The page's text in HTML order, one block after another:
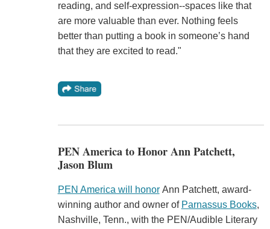
reading, and self-expression--spaces like that
are more valuable than ever. Nothing feels
better than putting a book in someone’s hand
that they are excited to read."
PEN America to Honor Ann Patchett,
Jason Blum
PEN America will honorAnn Patchett, award-
winning author and owner of Parnassus Books,
Nashville, Tenn., with the PEN/Audible Literary